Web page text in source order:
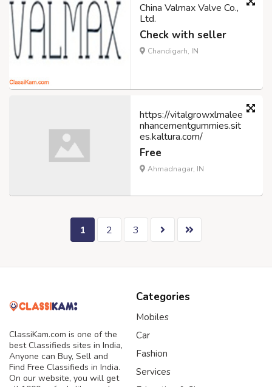
China Valmax Valve Co.,
Ltd.
Check with seller
Chandigarh, IN
https://vitalgrowxlmalee
nhancementgummies.sit
es.kaltura.com/
Free
Ahmadnagar, IN
1 2 3
ClassiKam.com is one of the
best Classifieds sites in India,
Anyone can Buy, Sell and
Find Free Classifieds in India.
On our website, you will get
Categories
Mobiles
Car
Fashion
Services